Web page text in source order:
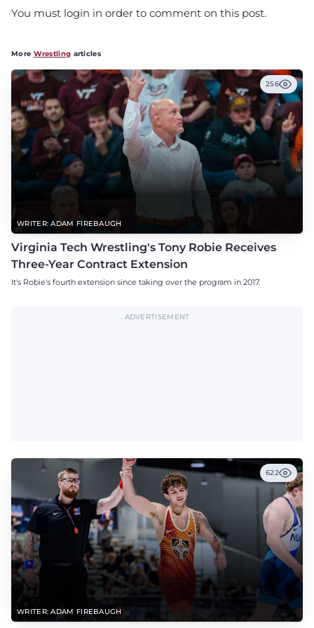
You must login in order to comment on this post.
More Wrestling articles
WRITER: ADAM FIREBAUGH
256
Virginia Tech Wrestling's Tony Robie Receives
Three-Year Contract Extension
It's Robie's fourth extension since taking over the program in 2017.
ADVERTISEMENT
WRITER: ADAM FIREBAUGH
622